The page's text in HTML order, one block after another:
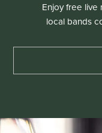
Enjoy free
local bands